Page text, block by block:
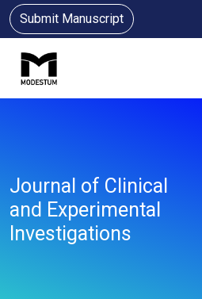
Submit Manuscript
Journal of Clinical
and Experimental
Investigations